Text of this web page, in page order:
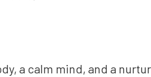
a calm mind, and a